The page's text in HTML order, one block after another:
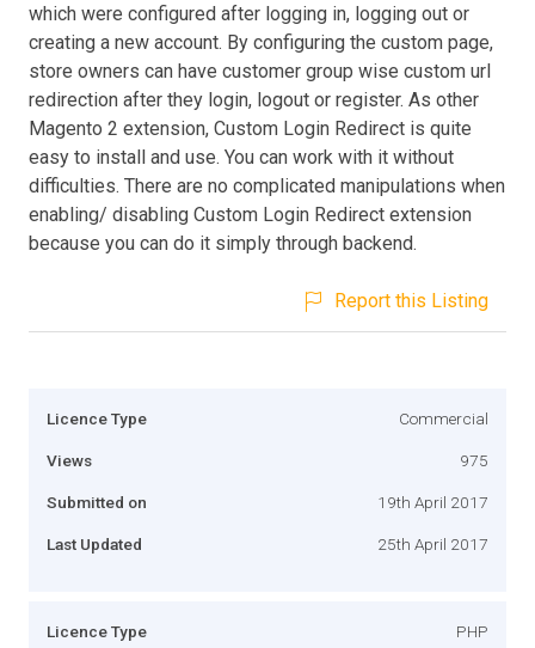
which were configured after logging in, logging out or
creating a new account. By configuring the custom page,
store owners can have customer group wise custom url
redirection after they login, logout or register. As other
Magento 2 extension, Custom Login Redirect is quite
easy to install and use. You can work with it without
difficulties. There are no complicated manipulations when
enabling/ disabling Custom Login Redirect extension
because you can do it simply through backend.
Report this Listing
Licence Type Commercial
Views 975
Submitted on 19th April 2017
Last Updated 25th April 2017
Licence Type PHP